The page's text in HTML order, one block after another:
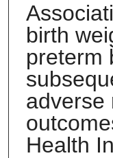
birth
preterm
adverse
Health